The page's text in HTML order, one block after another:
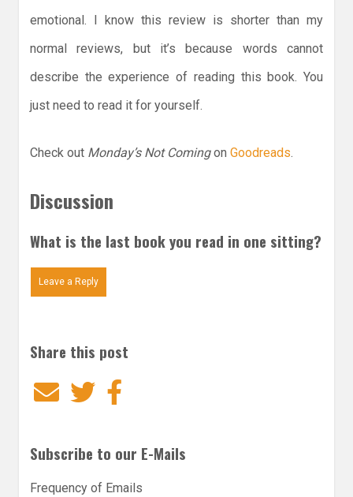
emotional. I know this review is shorter than my
normal reviews, but it’s because words cannot
describe the experience of reading this book. You
just need to read it for yourself.
Check out Monday’s Not Comingon Goodreads
Discussion
What is the last book you read in one sitting?
Leave a Reply
Share this post
EmailTwitter
Subscribe to our E-Mails
Frequency of Emails